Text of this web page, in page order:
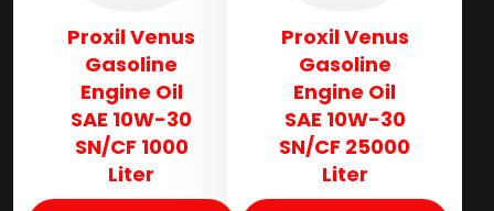
Proxil Venus
Gasoline
Engine Oil
SAE 10W-30
SN/CF 1000
Liter
Proxil Venus
Gasoline
Engine Oil
SAE 10W-30
SN/CF 25000
Liter